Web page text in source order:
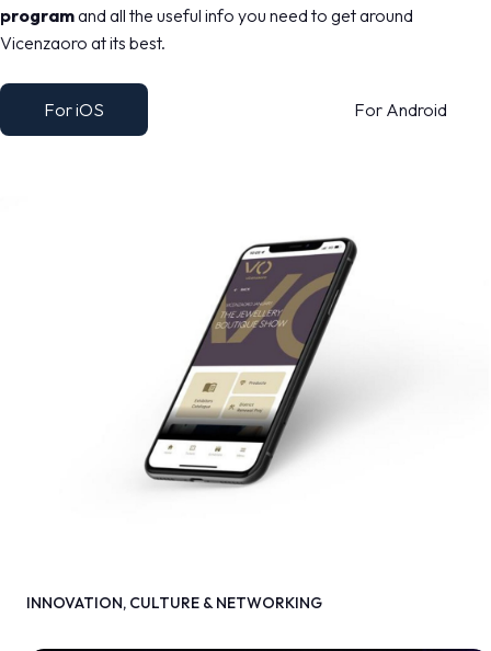
programand all the useful info you need to get around
Vicenzaoro at its best.
For iOS For Android
INNOVATION, CULTURE & NETWORKING